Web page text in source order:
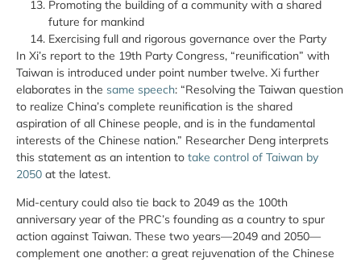
Promoting the building of a community with a shared
future for mankind
Exercising full and rigorous governance over the Party
In Xi’s report to the 19th Party Congress, “reunification” with
Taiwan is introduced under point number twelve. Xi further
elaborates in the same speech: “Resolving the Taiwan question
to realize China’s complete reunification is the shared
aspiration of all Chinese people, and is in the fundamental
interests of the Chinese nation.” Researcher Deng interprets
this statement as an intention to take control of Taiwan by
2050 at the latest.
Mid-century could also tie back to 2049 as the 100th
anniversary year of the PRC’s founding as a country to spur
action against Taiwan. These two years—2049 and 2050—
complement one another: a great rejuvenation of the Chinese